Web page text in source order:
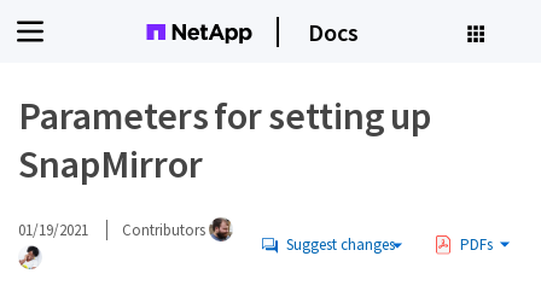
Docs
Parameters for setting up
SnapMirror
01/19/2021 Contributors
Suggest changes PDFs